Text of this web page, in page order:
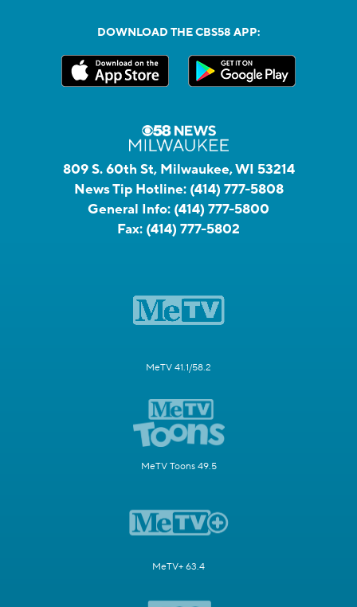
DOWNLOAD THE CBS58 APP:
809 S. 60th St, Milwaukee, WI 53214
News Tip Hotline: (414) 777-5808
General Info: (414) 777-5800
Fax: (414) 777-5802
MeTV 41.1/58.2
MeTV Toons 49.5
MeTV+ 63.4